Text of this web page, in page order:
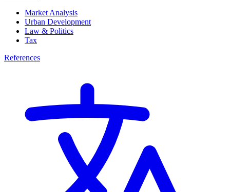
Market Analysis
Urban Development
Law & Politics
Tax
References